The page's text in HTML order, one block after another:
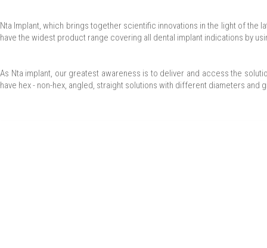
Nta Implant, which brings together scientific innovations in the light of the
have the widest product range covering all dental implant indications by
As Nta implant, our greatest awareness is to deliver and access the
have hex - non-hex, angled, straight solutions with different diameters and